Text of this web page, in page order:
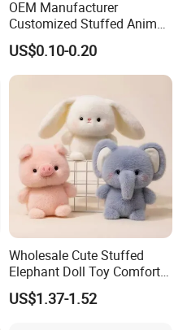
OEM Manufacturer
Customized Stuffed Animal
Plushie Peluche Peluches
Juguetes Personalized
Wholesale Price Cute Soft
Plush Toy Factory
US$0.10-0.20
Wholesale Cute Stuffed
Elephant Doll Toy Comfort
Stress Relief Learning
Buddy Small Animal Plush
US$1.37-1.52